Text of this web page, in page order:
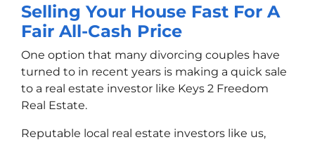
Selling Your House Fast For A
Fair All-Cash Price
One option that many divorcing couples have
turned to in recent years is making a quick sale
to a real estate investor like Keys 2 Freedom
Real Estate.
Reputable local real estate investors like us,